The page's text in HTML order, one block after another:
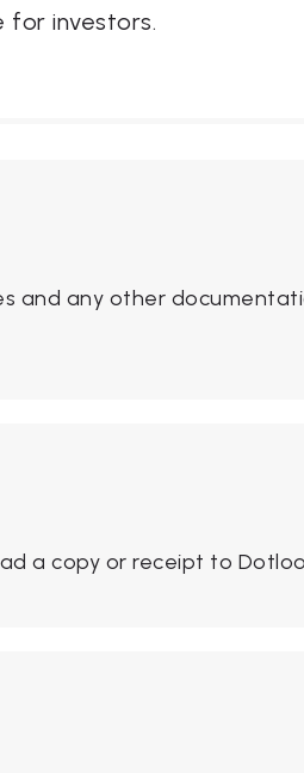
for investors.
and any other
a copy or receipt to